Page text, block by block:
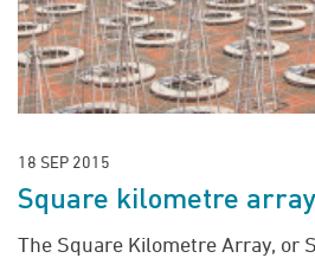
18 SEP 2015
Square kilometre array
The Square Kilometre Array, or